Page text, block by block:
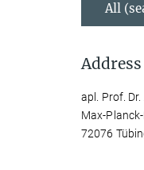
All
Address
apl. Prof.
Max-
72076